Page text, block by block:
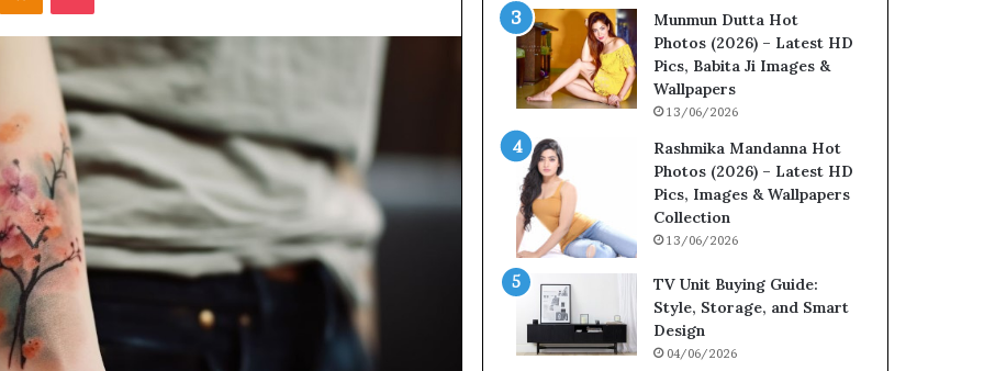
Munmun Dutta Hot
Photos (2026) – Latest HD
Pics, Babita Ji Images &
Wallpapers
13/06/2026
Rashmika Mandanna Hot
Photos (2026) – Latest HD
Pics, Images & Wallpapers
Collection
13/06/2026
TV Unit Buying Guide:
Style, Storage, and Smart
Design
04/06/2026